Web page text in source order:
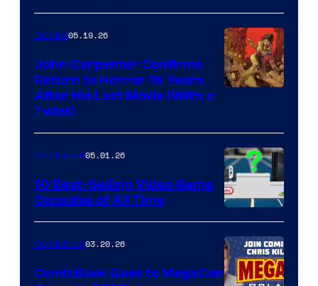
of
Storm
King
Comics
Comics05.19.26
John Carpenter Confirms
Return to Horror 16 Years
After His Last Movie (With a
Twist)
A
Nintendo
Switch
and
Comicbook05.01.26
10 Best-Selling Video Game
Consoles of All Time
Comicbook03.20.26
ComicBook Goes to MegaCon